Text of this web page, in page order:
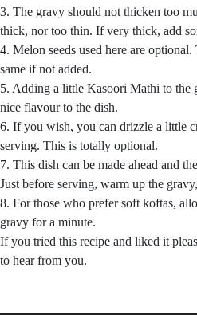
3. The gravy should not thicken too
thick, nor too thin. If very thick, add
4. Melon seeds used here are
same if not added.
5. Adding a little Kasoori Mathi to the
nice flavour to the dish.
6. If you wish, you can drizzle a little
serving. This is totally optional.
7. This dish can be made ahead and
Just before serving, warm up the
8. For those who prefer soft koftas,
gravy for a minute.
If you tried this recipe and liked it
to hear from you.